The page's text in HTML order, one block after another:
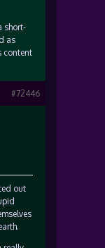
short-
as
content
#72446
out